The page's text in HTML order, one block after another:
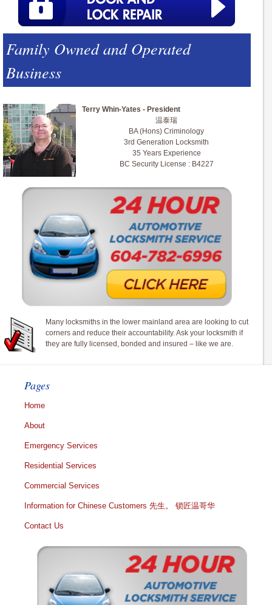
Family Owned and Operated
Business
Terry Whin-Yates - President
温泰瑞
BA (Hons) Criminology
3rd Generation Locksmith
35 Years Experience
BC Security License : B4227
Many locksmiths in the lower mainland area are looking to cut
corners and reduce their accountability. Ask your locksmith if
they are fully licensed, bonded and insured – like we are.
Pages
Home
About
Emergency Services
Residential Services
Commercial Services
Information for Chinese Customers 先生。 锁匠温哥华
Contact Us